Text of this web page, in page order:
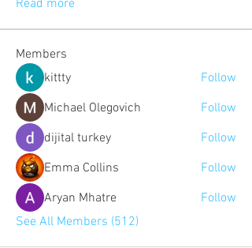
Read more
Members
kittty
Follow
Michael Olegovich
Follow
dijital turkey
Follow
Emma Collins
Follow
Aryan Mhatre
Follow
See All Members (512)